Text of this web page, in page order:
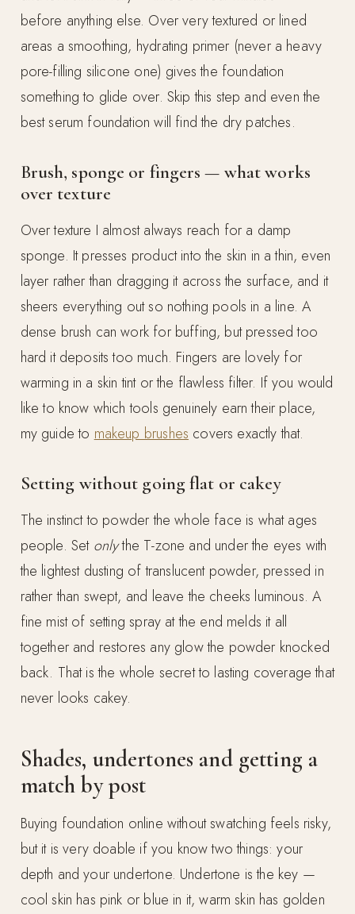
before anything else. Over very textured or lined
areas a smoothing, hydrating primer (never a heavy
pore-filling silicone one) gives the foundation
something to glide over. Skip this step and even the
best serum foundation will find the dry patches.
Brush, sponge or fingers — what works
over texture
Over texture I almost always reach for a damp
sponge. It presses product into the skin in a thin, even
layer rather than dragging it across the surface, and it
sheers everything out so nothing pools in a line. A
dense brush can work for buffing, but pressed too
hard it deposits too much. Fingers are lovely for
warming in a skin tint or the flawless filter. If you would
like to know which tools genuinely earn their place,
my guide to makeup brushes covers exactly that.
Setting without going flat or cakey
The instinct to powder the whole face is what ages
people. Set onlythe T-zone and under the eyes with
the lightest dusting of translucent powder, pressed in
rather than swept, and leave the cheeks luminous. A
fine mist of setting spray at the end melds it all
together and restores any glow the powder knocked
back. That is the whole secret to lasting coverage that
never looks cakey.
Shades, undertones and getting a
match by post
Buying foundation online without swatching feels risky,
but it is very doable if you know two things: your
depth and your undertone. Undertone is the key —
cool skin has pink or blue in it, warm skin has golden